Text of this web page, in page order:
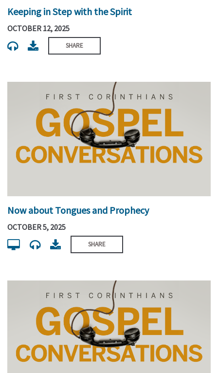
Keeping in Step with the Spirit
OCTOBER 12, 2025
SHARE
Now about Tongues and Prophecy
OCTOBER 5, 2025
SHARE